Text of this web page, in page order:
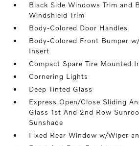
Black Side Windows Trim and
Windshield Trim
Body-Colored Door Handles
Body-Colored Front Bumper
Insert
Compact Spare Tire Mounted
Cornering Lights
Deep Tinted Glass
Express Open/Close Sliding
Glass 1st And 2nd Row
Sunshade
Fixed Rear Window w/Wiper